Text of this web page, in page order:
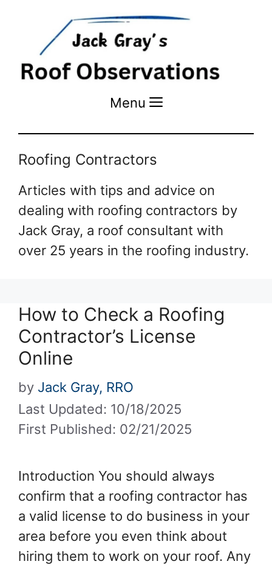
Menu Menu
Roofing Contractors
Articles with tips and advice on
dealing with roofing contractors by
Jack Gray, a roof consultant with
over 25 years in the roofing industry.
How to Check a Roofing
Contractor’s License
Online
Last Updated: 10/18/2025
First Published: 02/21/2025
by Jack Gray, RRO
Introduction You should always
confirm that a roofing contractor has
a valid license to do business in your
area before you even think about
hiring them to work on your roof. Any